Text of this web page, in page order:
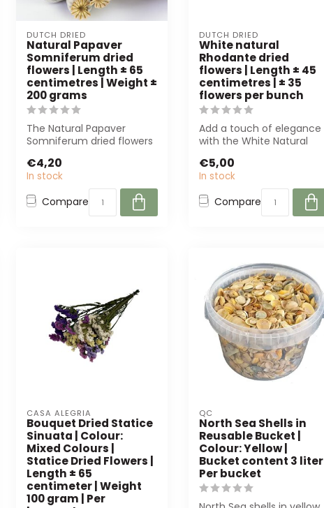
DUTCH DRIED
Natural Papaver
Somniferum dried
flowers | Length ± 65
centimetres | Weight ±
200 grams
The Natural Papaver
Somniferum dried flowers
With a l...
€4,20
In stock
Compare
DUTCH DRIED
White natural
Rhodante dried
flowers | Length ± 45
centimetres | ± 35
flowers per bunch
Add a touch of elegance
with the White Natural
Perfect ...
€5,00
In stock
Compare
CASA ALEGRIA
Bouquet Dried Statice
Sinuata | Colour:
Mixed Colours |
Statice Dried Flowers |
Length ± 65
centimeter | Weight
100 gram | Per
QC
North Sea Shells in
Reusable Bucket |
Colour: Yellow |
Bucket content 3 liter |
Per bucket